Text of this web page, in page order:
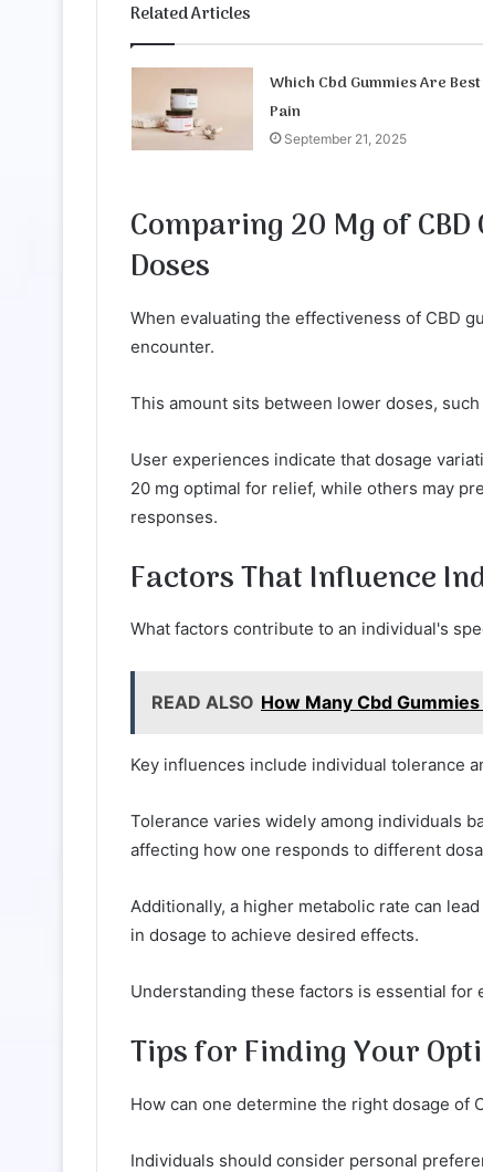
Related Articles
Which Cbd Gummies Are
Pain
September 21, 2025
Comparing 20 Mg of
Doses
When evaluating the effectiveness of CBD
encounter.
This amount sits between lower doses,
User experiences indicate that dosage
20 mg optimal for relief, while others may
responses.
Factors That Influence
What factors contribute to an individual's
READ ALSO How Many Cbd
Key influences include individual tolerance
Tolerance varies widely among individuals
affecting how one responds to different
Additionally, a higher metabolic rate can
in dosage to achieve desired effects.
Understanding these factors is essential for
Tips for Finding Your
How can one determine the right dosage of
Individuals should consider personal